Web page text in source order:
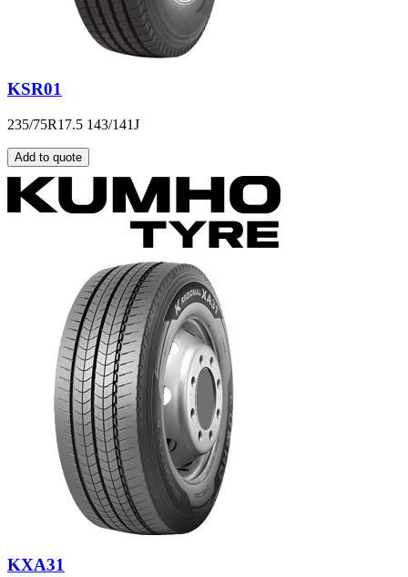
KSR01
235/75R17.5 143/141J
Add to quote
KXA31